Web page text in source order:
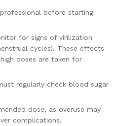
before starting
for signs of virilization
cycles). These effects
doses are taken for
regularly check blood sugar
dose, as overuse may
complications.